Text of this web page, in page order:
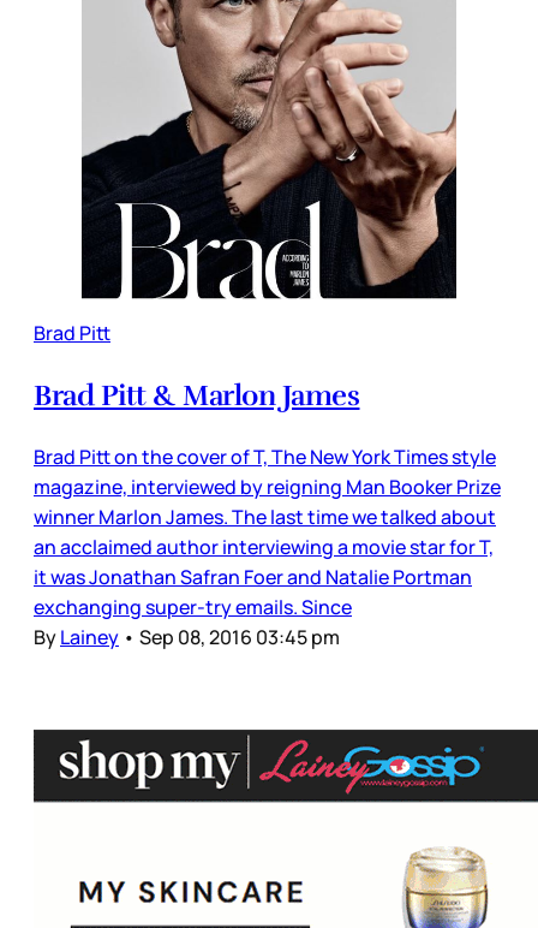
Brad Pitt
Brad Pitt & Marlon James
Brad Pitt on the cover of T, The New York Times style
magazine, interviewed by reigning Man Booker Prize
winner Marlon James. The last time we talked about
an acclaimed author interviewing a movie star for T,
it was Jonathan Safran Foer and Natalie Portman
exchanging super-try emails. Since
ByLainey • Sep 08, 2016 03:45 pm